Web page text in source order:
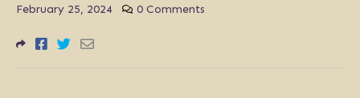
February 25, 2024 0 Comments